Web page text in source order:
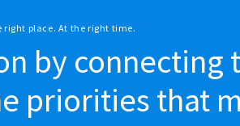
right place. At the right time.
by connecting
priorities that